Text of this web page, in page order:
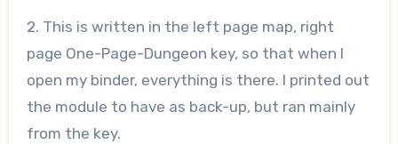
2. This is written in the left page map, right
page One-Page-Dungeon key, so that when I
open my binder, everything is there. I printed out
the module to have as back-up, but ran mainly
from the key.